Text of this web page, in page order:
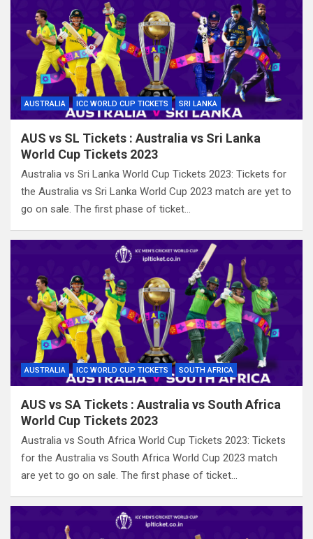
AUSTRALIA ICC WORLD CUP TICKETS SRI LANKA
AUS vs SL Tickets : Australia vs Sri Lanka
World Cup Tickets 2023
Australia vs Sri Lanka World Cup Tickets 2023: Tickets for
the Australia vs Sri Lanka World Cup 2023 match are yet to
go on sale. The first phase of ticket…
AUSTRALIA ICC WORLD CUP TICKETS SOUTH AFRICA
AUS vs SA Tickets : Australia vs South Africa
World Cup Tickets 2023
Australia vs South Africa World Cup Tickets 2023: Tickets
for the Australia vs South Africa World Cup 2023 match
are yet to go on sale. The first phase of ticket…